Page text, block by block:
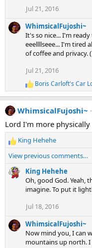
i
n
s
:
Jul 21, 2016
WhimsicalFujoshi~
It's so nice... I'm
eeellllseee... I'm tired
of coffee and privacy.
Jul 21, 2016
R
e
a
c
i
n
:
Boris Carloft's Car
WhimsicalFujoshi~
Lord I'm more physically
R
e
c
:
King Hehehe
View previous comments…
King Hehehe
Oh, good God. Yeah,
imagine. To put it
Jul 18, 2016
WhimsicalFujoshi~
Now mind you, I can
mountains up north.